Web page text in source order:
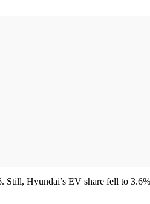
Still, Hyundai’s EV share fell to